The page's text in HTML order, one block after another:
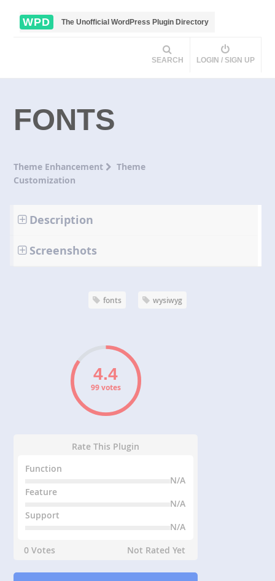
WPD The Unofficial WordPress Plugin Directory
SEARCH LOGIN / SIGN UP
FONTS
Theme Enhancement
Theme
Customization
Description
Screenshots
fonts wysiwyg
99 votes
Rate This Plugin
Function
N/A
Feature
N/A
Support
N/A
0 Votes
Not Rated Yet